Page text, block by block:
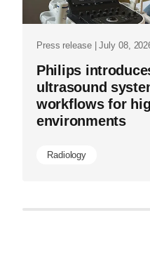
Press release | July 08,
Philips
ultrasound
workflows for
environments
Radiology